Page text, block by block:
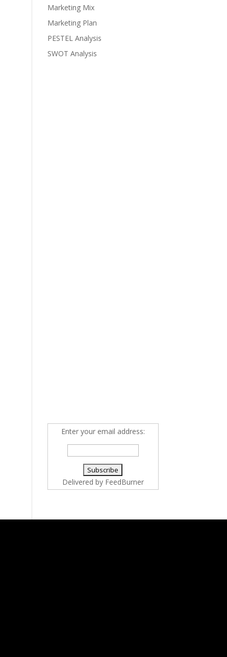
Marketing Mix
Marketing Plan
PESTEL Analysis
SWOT Analysis
Enter your email address:
Delivered by FeedBurner